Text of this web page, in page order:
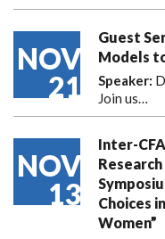
NOV
21
Guest
Models
Speaker:
Join us…
NOV
13
Inter-
Choices
Women”